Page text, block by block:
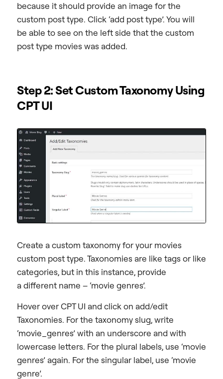
because it should provide an image for the
custom post type. Click ‘add post type’. You will
be able to see on the left side that the custom
post type movies was added.
Step 2: Set Custom Taxonomy Using
CPT UI
Create a custom taxonomy for your movies
custom post type. Taxonomies are like tags or like
categories, but in this instance, provide
a different name – ‘movie genres’.
Hover over CPT UI and click on add/edit
Taxonomies. For the taxonomy slug, write
‘movie_genres’ with an underscore and with
lowercase letters. For the plural labels, use ‘movie
genres’ again. For the singular label, use ‘movie
genre’.